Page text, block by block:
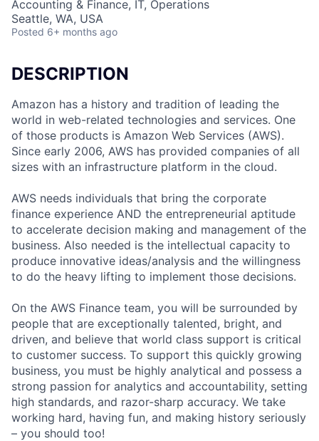
Accounting & Finance, IT, Operations
Seattle, WA, USA
Posted 6+ months ago
DESCRIPTION
Amazon has a history and tradition of leading the
world in web-related technologies and services. One
of those products is Amazon Web Services (AWS).
Since early 2006, AWS has provided companies of all
sizes with an infrastructure platform in the cloud.
AWS needs individuals that bring the corporate
finance experience AND the entrepreneurial aptitude
to accelerate decision making and management of the
business. Also needed is the intellectual capacity to
produce innovative ideas/analysis and the willingness
to do the heavy lifting to implement those decisions.
On the AWS Finance team, you will be surrounded by
people that are exceptionally talented, bright, and
driven, and believe that world class support is critical
to customer success. To support this quickly growing
business, you must be highly analytical and possess a
strong passion for analytics and accountability, setting
high standards, and razor-sharp accuracy. We take
working hard, having fun, and making history seriously
– you should too!